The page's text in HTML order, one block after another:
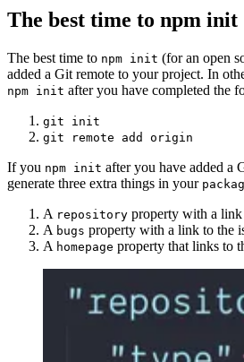
The best time to npm init
The best time to npm init (for an open
added a Git remote to your project. In
npm init after you have completed the
git init
git remote add origin
If you npm init after you have added a
generate three extra things in your
A repository property with a
A bugs property with a link to the
A homepage property that links to